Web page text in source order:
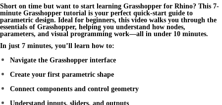
Short on time but want to start learning Grasshopper for Rhino? This 7-
minute Grasshopper tutorial is your perfect quick-start guide to
parametric design. Ideal for beginners, this video walks you through the
essentials of Grasshopper, helping you understand how nodes,
parameters, and visual programming work—all in under 10 minutes.
In just 7 minutes, you’ll learn how to:
Navigate the Grasshopper interface
Create your first parametric shape
Connect components and control geometry
Understand inputs, sliders, and outputs